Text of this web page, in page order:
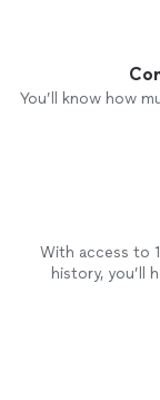
You’ll know how
With access to
history, you’ll